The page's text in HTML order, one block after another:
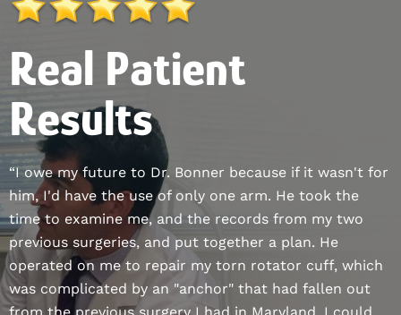
Real Patient
Results
“I owe my future to Dr. Bonner because if it wasn't for
him, I'd have the use of only one arm. He took the
time to examine me, and the records from my two
previous surgeries, and put together a plan. He
operated on me to repair my torn rotator cuff, which
was complicated by an "anchor" that had fallen out